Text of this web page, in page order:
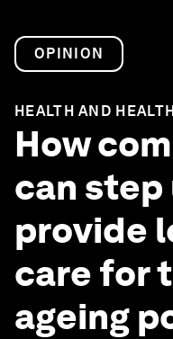
OPINION
HEALTH AND
How
can step
provide
care for
ageing